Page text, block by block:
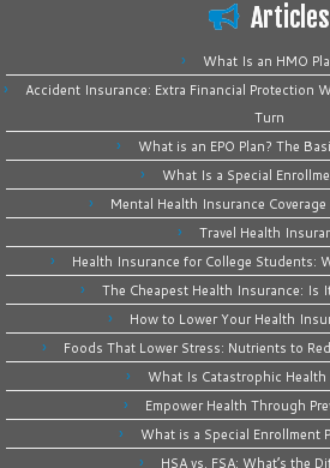
Articles
What Is an HMO
Accident Insurance: Extra Financial Protection
Turn
What is an EPO Plan? The
What Is a Special
Mental Health Insurance
Travel Health
Health Insurance for College Students:
The Cheapest Health Insurance: Is
How to Lower Your Health
Foods That Lower Stress: Nutrients to
What Is Catastrophic Health
Empower Health Through
What is a Special Enrollment
HSA vs. FSA: What’s the